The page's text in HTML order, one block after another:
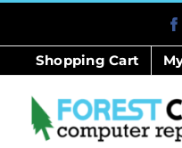
contentShopping Cart